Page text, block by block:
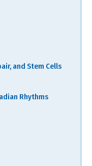
and Stem Cells
Rhythms